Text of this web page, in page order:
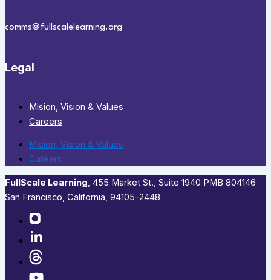
comms@fullscalelearning.org
Legal
Mision, Vision & Values
Careers
Mision, Vision & Values
Careers
FullScale Learning,​ 455 Market St., Suite 1940 PMB 804146
San Francisco, California, 94105-2448